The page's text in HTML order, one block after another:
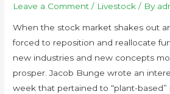
Leave a Comment / Livestock / By
When the stock market shakes out
forced to reposition and reallocate
new industries and new concepts
prosper. Jacob Bunge wrote an
week that pertained to “plant-